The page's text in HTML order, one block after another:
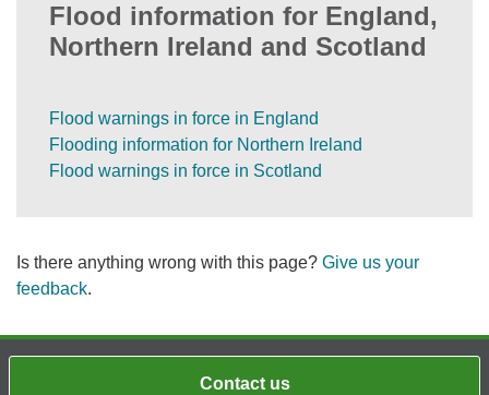
Flood information for England,
Northern Ireland and Scotland
Flood warnings in force in England
Flooding information for Northern Ireland
Flood warnings in force in Scotland
Is there anything wrong with this page? Give us your
feedback.
Contact us